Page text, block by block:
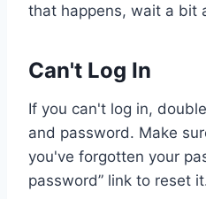
that happens, wait a bit
Can't Log In
If you can't log in,
and password. Make
you've forgotten your
password” link to reset